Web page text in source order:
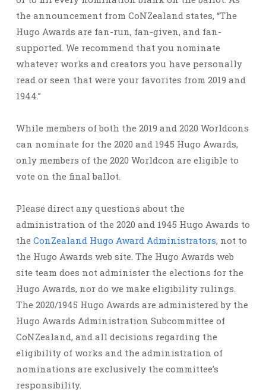
the announcement from CoNZealand states, “The
Hugo Awards are fan-run, fan-given, and fan-
supported. We recommend that you nominate
whatever works and creators you have personally
read or seen that were your favorites from 2019 and
1944.”
While members of both the 2019 and 2020 Worldcons
can nominate for the 2020 and 1945 Hugo Awards,
only members of the 2020 Worldcon are eligible to
vote on the final ballot.
Please direct any questions about the
administration of the 2020 and 1945 Hugo Awards to
the ConZealand Hugo Award Administrators, not to
the Hugo Awards web site. The Hugo Awards web
site team does not administer the elections for the
Hugo Awards, nor do we make eligibility rulings.
The 2020/1945 Hugo Awards are administered by the
Hugo Awards Administration Subcommittee of
CoNZealand, and all decisions regarding the
eligibility of works and the administration of
nominations are exclusively the committee’s
responsibility.